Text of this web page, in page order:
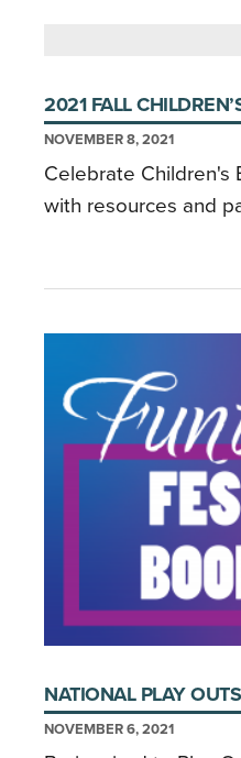
2021 FALL
NOVEMBER 8, 2021
Celebrate Children's
with resources and
NATIONAL PLAY
NOVEMBER 6, 2021